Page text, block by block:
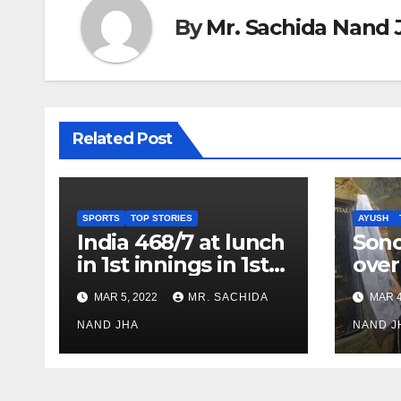
ByMr. Sachida Nand
Related Post
SPORTS TOP STORIES
India 468/7 at lunch
in 1st innings in 1st
test against SL as
Jadeja scores 2nd
test ton
MAR 5, 2022 MR. SACHIDA
NAND JHA
AYUSH
over
MAR
NAND